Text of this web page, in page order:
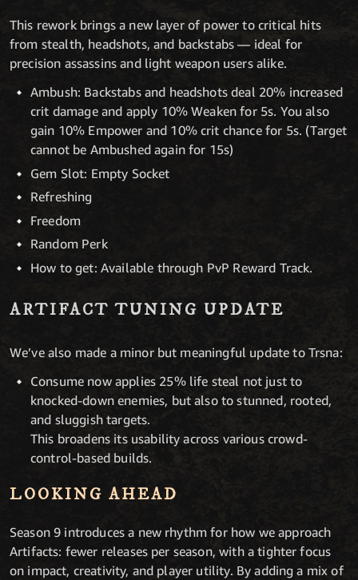
This rework brings a new layer of power to critical hits
from stealth, headshots, and backstabs — ideal for
precision assassins and light weapon users alike.
Ambush: Backstabs and headshots deal 20% increased
crit damage and apply 10% Weaken for 5s. You also
gain 10% Empower and 10% crit chance for 5s. (Target
cannot be Ambushed again for 15s)
Gem Slot: Empty Socket
Refreshing
Freedom
Random Perk
How to get: Available through PvP Reward Track.
ARTIFACT TUNING UPDATE
We’ve also made a minor but meaningful update to Trsna:
Consume now applies 25% life steal not just to
knocked-down enemies, but also to stunned, rooted,
and sluggish targets.
This broadens its usability across various crowd-
control-based builds.
LOOKING AHEAD
Season 9 introduces a new rhythm for how we approach
Artifacts: fewer releases per season, with a tighter focus
on impact, creativity, and player utility. By adding a mix of